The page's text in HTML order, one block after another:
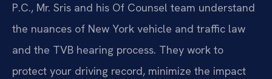
P.C., Mr. Sris and his Of Counsel team understand
the nuances of New York vehicle and traffic law
and the TVB hearing process. They work to
protect your driving record, minimize the impact